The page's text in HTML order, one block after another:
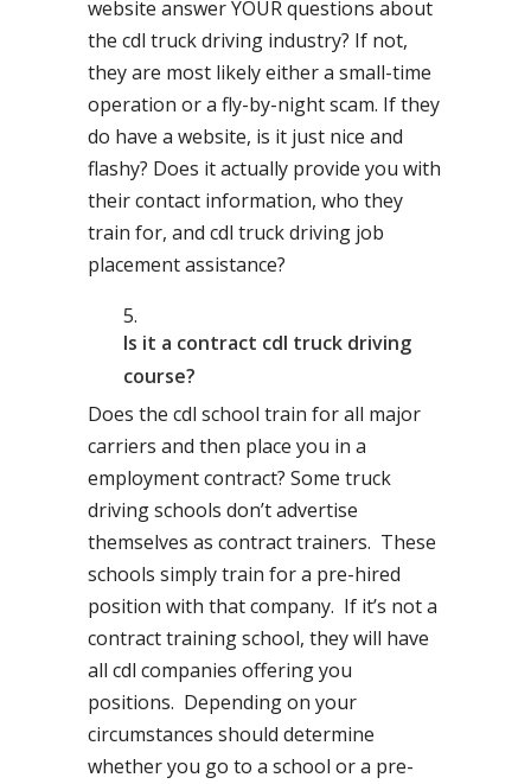
website answer YOUR questions about
the cdl truck driving industry? If not,
they are most likely either a small-time
operation or a fly-by-night scam. If they
do have a website, is it just nice and
flashy? Does it actually provide you with
their contact information, who they
train for, and cdl truck driving job
placement assistance?
Is it a contract cdl truck driving
course?
Does the cdl school train for all major
carriers and then place you in a
employment contract? Some truck
driving schools don’t advertise
themselves as contract trainers. These
schools simply train for a pre-hired
position with that company. If it’s not a
contract training school, they will have
all cdl companies offering you
positions. Depending on your
circumstances should determine
whether you go to a school or a pre-